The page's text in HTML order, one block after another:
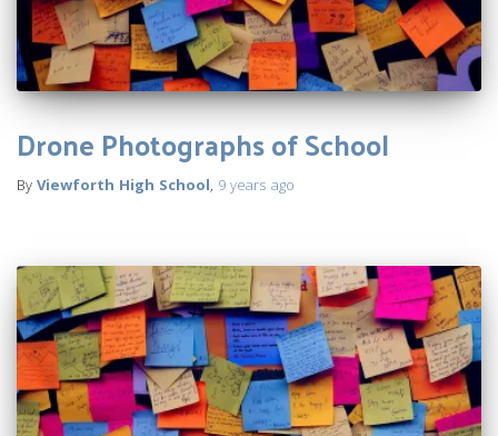
Drone Photographs of School
ByViewforth High School, 9 years ago